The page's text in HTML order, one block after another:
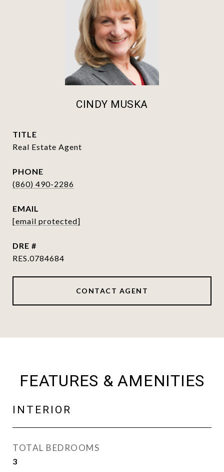
CINDY MUSKA
TITLE
Real Estate Agent
PHONE
(860) 490-2286
EMAIL
[email protected]
DRE #
RES.0784684
CONTACT AGENT
FEATURES & AMENITIES
INTERIOR
TOTAL BEDROOMS
3